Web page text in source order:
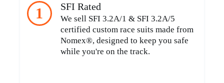
1 SFI Rated
We sell SFI 3.2A/1 & SFI 3.2A/5
certified custom race suits made from
Nomex®, designed to keep you safe
while you're on the track.